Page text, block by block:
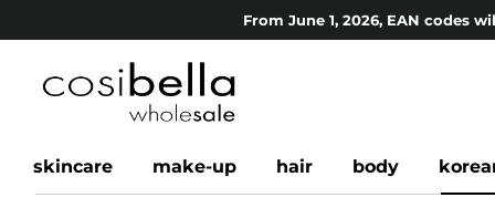
From June 1, 2026, EAN codes
skincare make-up hair body